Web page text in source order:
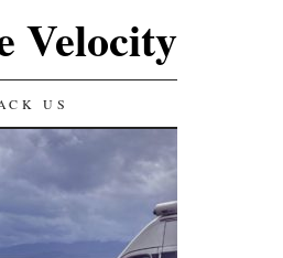
Velocity
US